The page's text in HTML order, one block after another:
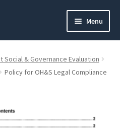
Menu
Social & Governance Evaluation
Policy for OH&S Legal Compliance